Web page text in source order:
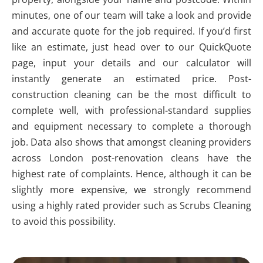
minutes, one of our team will take a look and provide
and accurate quote for the job required. If you’d first
like an estimate, just head over to our QuickQuote
page, input your details and our calculator will
instantly generate an estimated price. Post-
construction cleaning can be the most difficult to
complete well, with professional-standard supplies
and equipment necessary to complete a thorough
job. Data also shows that amongst cleaning providers
across London post-renovation cleans have the
highest rate of complaints. Hence, although it can be
slightly more expensive, we strongly recommend
using a highly rated provider such as Scrubs Cleaning
to avoid this possibility.